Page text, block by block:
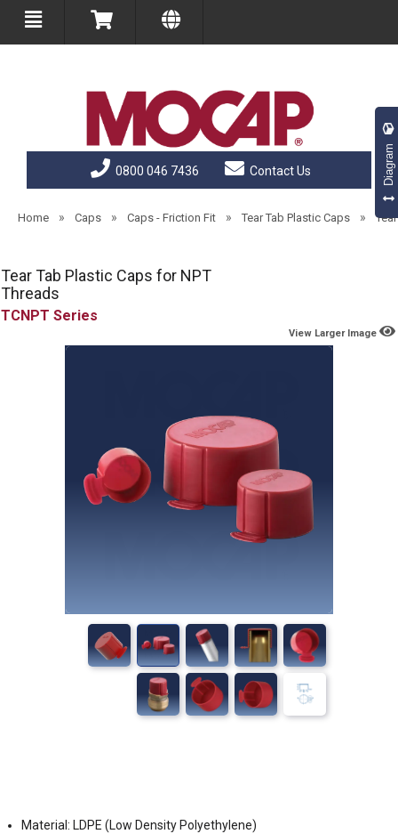
0800 046 7436 Contact Us
Home » Caps » Caps - Friction Fit » Tear Tab Plastic Caps »
Tear Tab Plastic Caps for NPT
Threads
TCNPT
View Larger Image
Material: LDPE (Low Density Polyethylene)
Diagram